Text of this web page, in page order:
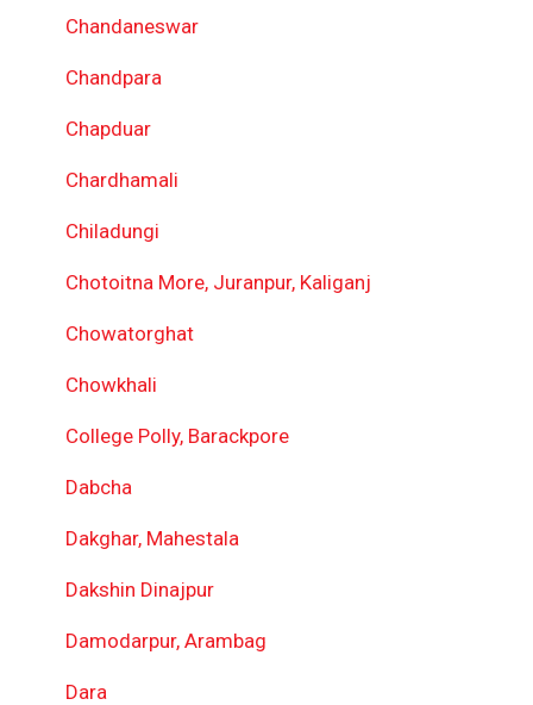
Chandaneswar
Chandpara
Chapduar
Chardhamali
Chiladungi
Chotoitna More, Juranpur, Kaliganj
Chowatorghat
Chowkhali
College Polly, Barackpore
Dabcha
Dakghar, Mahestala
Dakshin Dinajpur
Damodarpur, Arambag
Dara